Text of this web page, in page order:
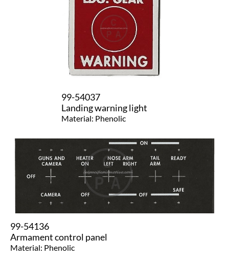
99-54037
Landing warning light
Material: Phenolic
99-54136
Armament control panel
Material: Phenolic